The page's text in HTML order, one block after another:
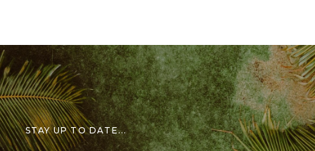
STAY UP TO DATE...